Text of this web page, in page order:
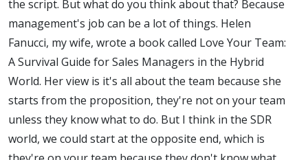
the script. But what do you think about that? Because
management's job can be a lot of things. Helen
Fanucci, my wife, wrote a book called Love Your Team:
A Survival Guide for Sales Managers in the Hybrid
World. Her view is it's all about the team because she
starts from the proposition, they're not on your team
unless they know what to do. But I think in the SDR
world, we could start at the opposite end, which is